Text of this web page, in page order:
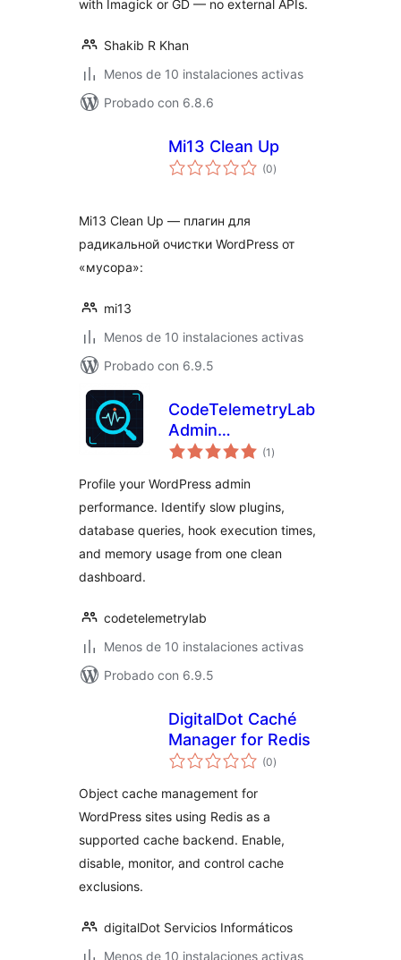
with Imagick or GD — no external APIs.
Shakib R Khan
Menos de 10 instalaciones activas
Probado con 6.8.6
Mi13 Clean Up
(0total
de
)
Mi13 Clean Up — плагин для
радикальной очистки WordPress от
«мусора»:
mi13
Menos de 10 instalaciones activas
Probado con 6.9.5
CodeTelemetryLab
Admin
Performance
(1 total
de
)
Profile your WordPress admin
performance. Identify slow plugins,
database queries, hook execution times,
and memory usage from one clean
dashboard.
codetelemetrylab
Menos de 10 instalaciones activas
Probado con 6.9.5
DigitalDot Caché
Manager for Redis
(0total
de
)
Object cache management for
WordPress sites using Redis as a
supported cache backend. Enable,
disable, monitor, and control cache
exclusions.
digitalDot Servicios Informáticos
Menos de 10 instalaciones activas